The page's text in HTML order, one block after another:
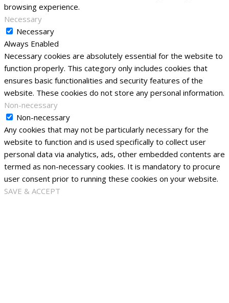
browsing experience.
Necessary
Necessary
Always Enabled
Necessary cookies are absolutely essential for the website to
function properly. This category only includes cookies that
ensures basic functionalities and security features of the
website. These cookies do not store any personal information.
Non-necessary
Non-necessary
Any cookies that may not be particularly necessary for the
website to function and is used specifically to collect user
personal data via analytics, ads, other embedded contents are
termed as non-necessary cookies. It is mandatory to procure
user consent prior to running these cookies on your website.
SAVE & ACCEPT